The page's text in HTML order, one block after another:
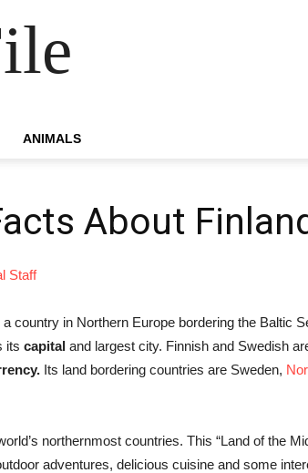
ANIMALS
About
Staff
country in Northern Europe bordering the Baltic
its capital and largest city. Finnish and Swedish
Its land bordering countries are Sweden,
northernmost countries. This “Land of the
adventures, delicious cuisine and some